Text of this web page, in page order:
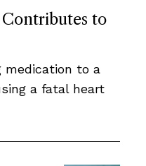
to
medication to a
a fatal heart